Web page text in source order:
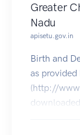
Greater
Nadu
apisetu.gov.in
Birth and
as
(http://